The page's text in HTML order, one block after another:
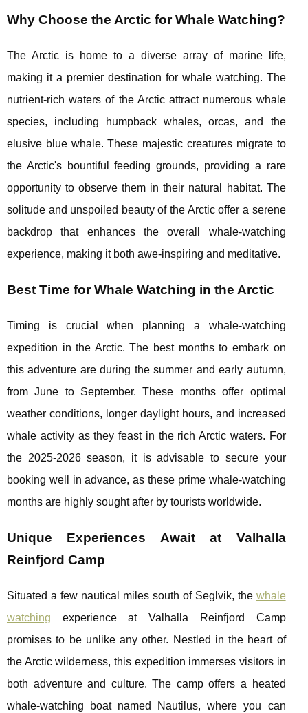
Why Choose the Arctic for Whale Watching?
The Arctic is home to a diverse array of marine life,
making it a premier destination for whale watching. The
nutrient-rich waters of the Arctic attract numerous whale
species, including humpback whales, orcas, and the
elusive blue whale. These majestic creatures migrate to
the Arctic's bountiful feeding grounds, providing a rare
opportunity to observe them in their natural habitat. The
solitude and unspoiled beauty of the Arctic offer a serene
backdrop that enhances the overall whale-watching
experience, making it both awe-inspiring and meditative.
Best Time for Whale Watching in the Arctic
Timing is crucial when planning a whale-watching
expedition in the Arctic. The best months to embark on
this adventure are during the summer and early autumn,
from June to September. These months offer optimal
weather conditions, longer daylight hours, and increased
whale activity as they feast in the rich Arctic waters. For
the 2025-2026 season, it is advisable to secure your
booking well in advance, as these prime whale-watching
months are highly sought after by tourists worldwide.
Unique Experiences Await at Valhalla
Reinfjord Camp
Situated a few nautical miles south of Seglvik, the whale
watching experience at Valhalla Reinfjord Camp
promises to be unlike any other. Nestled in the heart of
the Arctic wilderness, this expedition immerses visitors in
both adventure and culture. The camp offers a heated
whale-watching boat named Nautilus, where you can